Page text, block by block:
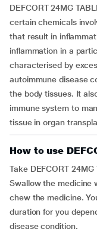
DEFCORT 24MG
certain chemicals
that result in
inflammation in a
characterised by
autoimmune disease
the body tissues. It
immune system to
tissue in organ
How to use
Take DEFCORT
Swallow the medicine
chew the medicine.
duration for you
disease condition.